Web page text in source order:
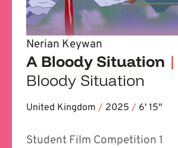
Nerian Keywan
A Bloody Situation |
Bloody Situation
United Kingdom / 2025 / 6' 15''
Student Film Competition 1